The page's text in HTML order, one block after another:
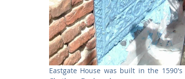
Eastgate House was built in the